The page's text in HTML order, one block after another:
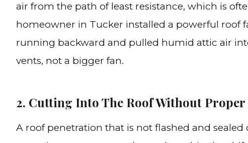
air from the path of least resistance, which is
homeowner in Tucker installed a powerful roof
running backward and pulled humid attic air
vents, not a bigger fan.
2. Cutting Into The Roof Without
A roof penetration that is not flashed and